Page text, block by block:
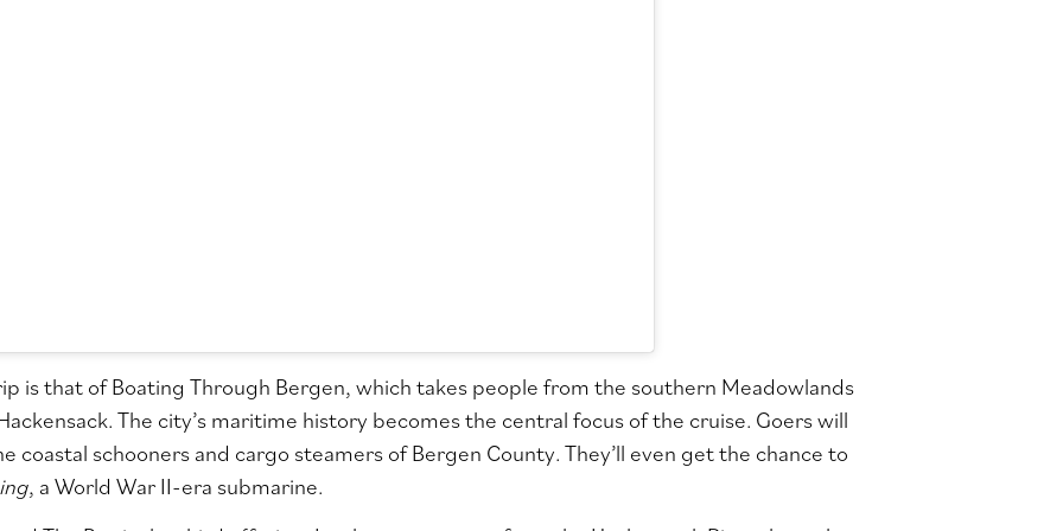
is that of Boating Through Bergen, which takes people from the southern Meadowlands
The city’s maritime history becomes the central focus of the cruise. Goers will
coastal schooners and cargo steamers of Bergen County. They’ll even get the chance to
, a World War II-era submarine.